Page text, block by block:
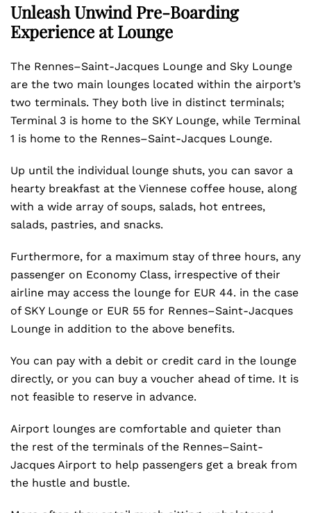
Unleash Unwind Pre-Boarding
Experience at Lounge
The Rennes–Saint-Jacques Lounge and Sky Lounge
are the two main lounges located within the airport’s
two terminals. They both live in distinct terminals;
Terminal 3 is home to the SKY Lounge, while Terminal
1 is home to the Rennes–Saint-Jacques Lounge.
Up until the individual lounge shuts, you can savor a
hearty breakfast at the Viennese coffee house, along
with a wide array of soups, salads, hot entrees,
salads, pastries, and snacks.
Furthermore, for a maximum stay of three hours, any
passenger on Economy Class, irrespective of their
airline may access the lounge for EUR 44. in the case
of SKY Lounge or EUR 55 for Rennes–Saint-Jacques
Lounge in addition to the above benefits.
You can pay with a debit or credit card in the lounge
directly, or you can buy a voucher ahead of time. It is
not feasible to reserve in advance.
Airport lounges are comfortable and quieter than
the rest of the terminals of the Rennes–Saint-
Jacques Airport to help passengers get a break from
the hustle and bustle.